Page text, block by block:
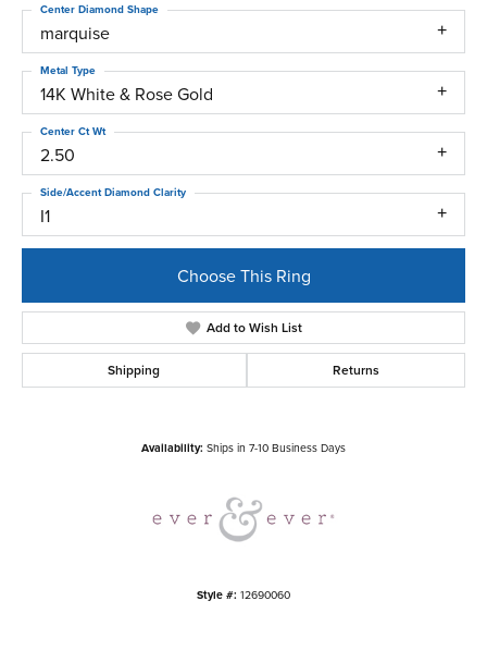
marquise
Center Diamond Shape
14K White & Rose Gold
Metal Type
2.50
Center Ct Wt
I1
Side/Accent Diamond Clarity
Choose This Ring
Add to Wish List
Shipping Returns
Availability: Ships in 7-10 Business Days
Style #: 12690060